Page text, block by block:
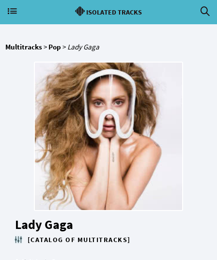
ISOLATED TRACKS
Multitracks> Pop > Lady Gaga
Lady Gaga
[CATALOG OF MULTITRACKS]